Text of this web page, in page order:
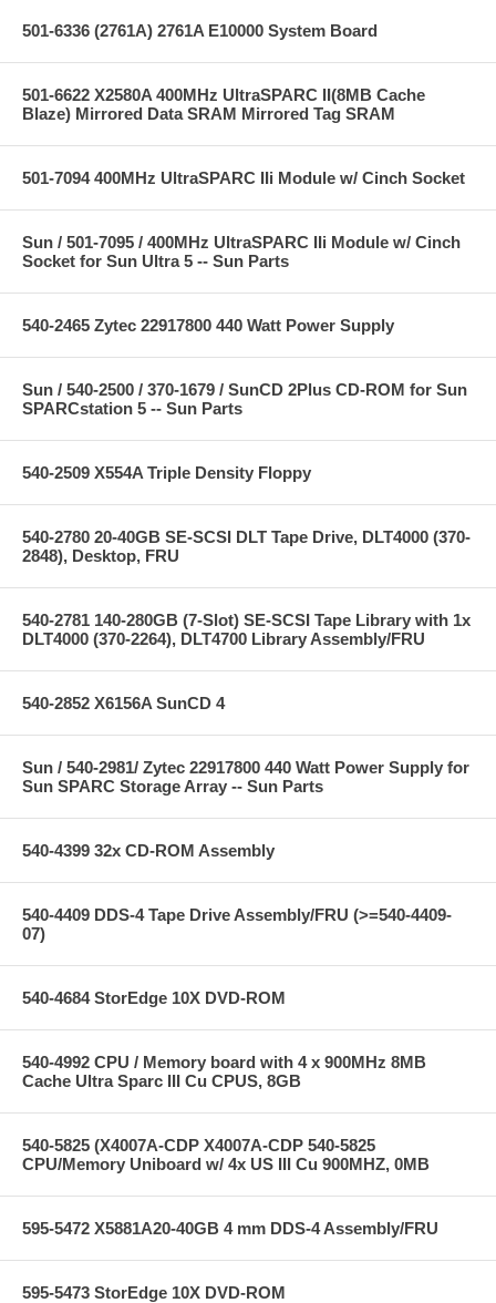
501-6336 (2761A) 2761A E10000 System Board
501-6622 X2580A 400MHz UltraSPARC II(8MB Cache
Blaze) Mirrored Data SRAM Mirrored Tag SRAM
501-7094 400MHz UltraSPARC IIi Module w/ Cinch Socket
Sun / 501-7095 / 400MHz UltraSPARC IIi Module w/ Cinch
Socket for Sun Ultra 5 -- Sun Parts
540-2465 Zytec 22917800 440 Watt Power Supply
Sun / 540-2500 / 370-1679 / SunCD 2Plus CD-ROM for Sun
SPARCstation 5 -- Sun Parts
540-2509 X554A Triple Density Floppy
540-2780 20-40GB SE-SCSI DLT Tape Drive, DLT4000 (370-
2848), Desktop, FRU
540-2781 140-280GB (7-Slot) SE-SCSI Tape Library with 1x
DLT4000 (370-2264), DLT4700 Library Assembly/FRU
540-2852 X6156A SunCD 4
Sun / 540-2981/ Zytec 22917800 440 Watt Power Supply for
Sun SPARC Storage Array -- Sun Parts
540-4399 32x CD-ROM Assembly
540-4409 DDS-4 Tape Drive Assembly/FRU (>=540-4409-
07)
540-4684 StorEdge 10X DVD-ROM
540-4992 CPU / Memory board with 4 x 900MHz 8MB
Cache Ultra Sparc III Cu CPUS, 8GB
540-5825 (X4007A-CDP X4007A-CDP 540-5825
CPU/Memory Uniboard w/ 4x US III Cu 900MHZ, 0MB
595-5472 X5881A20-40GB 4 mm DDS-4 Assembly/FRU
595-5473 StorEdge 10X DVD-ROM